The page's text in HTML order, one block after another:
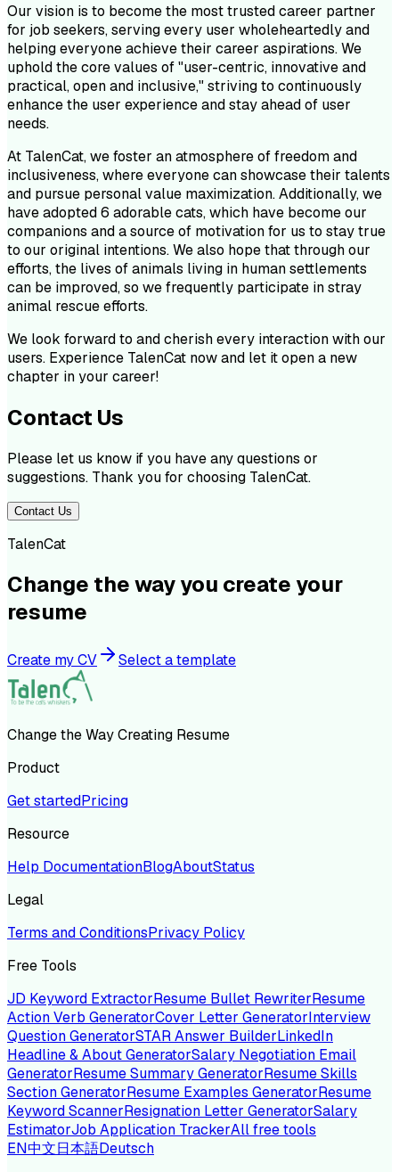
Our vision is to become the most trusted career partner
for job seekers, serving every user wholeheartedly and
helping everyone achieve their career aspirations. We
uphold the core values of "user-centric, innovative and
practical, open and inclusive," striving to continuously
enhance the user experience and stay ahead of user
needs.
At TalenCat, we foster an atmosphere of freedom and
inclusiveness, where everyone can showcase their talents
and pursue personal value maximization. Additionally, we
have adopted 6 adorable cats, which have become our
companions and a source of motivation for us to stay true
to our original intentions. We also hope that through our
efforts, the lives of animals living in human settlements
can be improved, so we frequently participate in stray
animal rescue efforts.
We look forward to and cherish every interaction with our
users. Experience TalenCat now and let it open a new
chapter in your career!
Contact Us
Please let us know if you have any questions or
suggestions. Thank you for choosing TalenCat.
Contact Us
TalenCat
Change the way you create your
resume
Create my CV Select a template
Change the Way Creating Resume
Product
Get startedPricing
Resource
Help DocumentationBlogAboutStatus
Legal
Terms and ConditionsPrivacy Policy
Free Tools
JD Keyword ExtractorResume Bullet RewriterResume
Action Verb GeneratorCover Letter GeneratorInterview
Question GeneratorSTAR Answer BuilderLinkedIn
Headline & About GeneratorSalary Negotiation Email
GeneratorResume Summary GeneratorResume Skills
Section GeneratorResume Examples GeneratorResume
Keyword ScannerResignation Letter GeneratorSalary
EstimatorJob Application TrackerAll free tools
EN中文日本語Deutsch